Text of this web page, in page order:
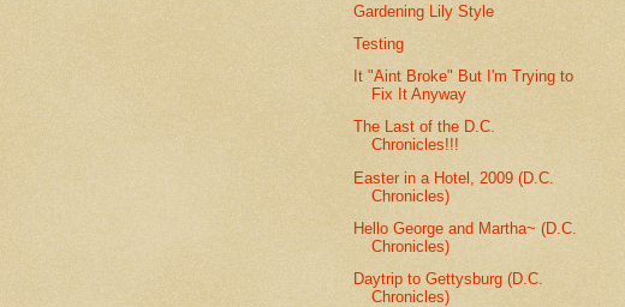
Gardening Lily Style
Testing
It "Aint Broke" But I'm Trying to
Fix It Anyway
The Last of the D.C.
Chronicles!!!
Easter in a Hotel, 2009 (D.C.
Chronicles)
Hello George and Martha~ (D.C.
Chronicles)
Daytrip to Gettysburg (D.C.
Chronicles)